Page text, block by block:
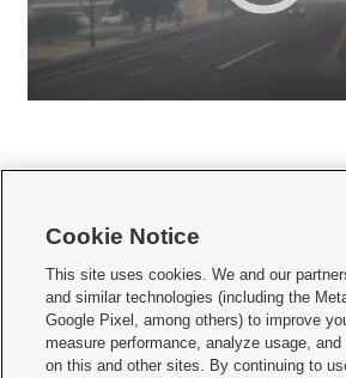
     
Mobile Apps| Newsletter|Advertise|Contact Us|
Terms of use Privacy Statement| Video Consent
Do Not Sell or Share My Data|EEO Public File Report
Cookie Notice
This site uses cookies. We and our
and similar technologies (including the
Google Pixel, among others) to improve
measure performance, analyze usage,
on this and other sites. By continuing to